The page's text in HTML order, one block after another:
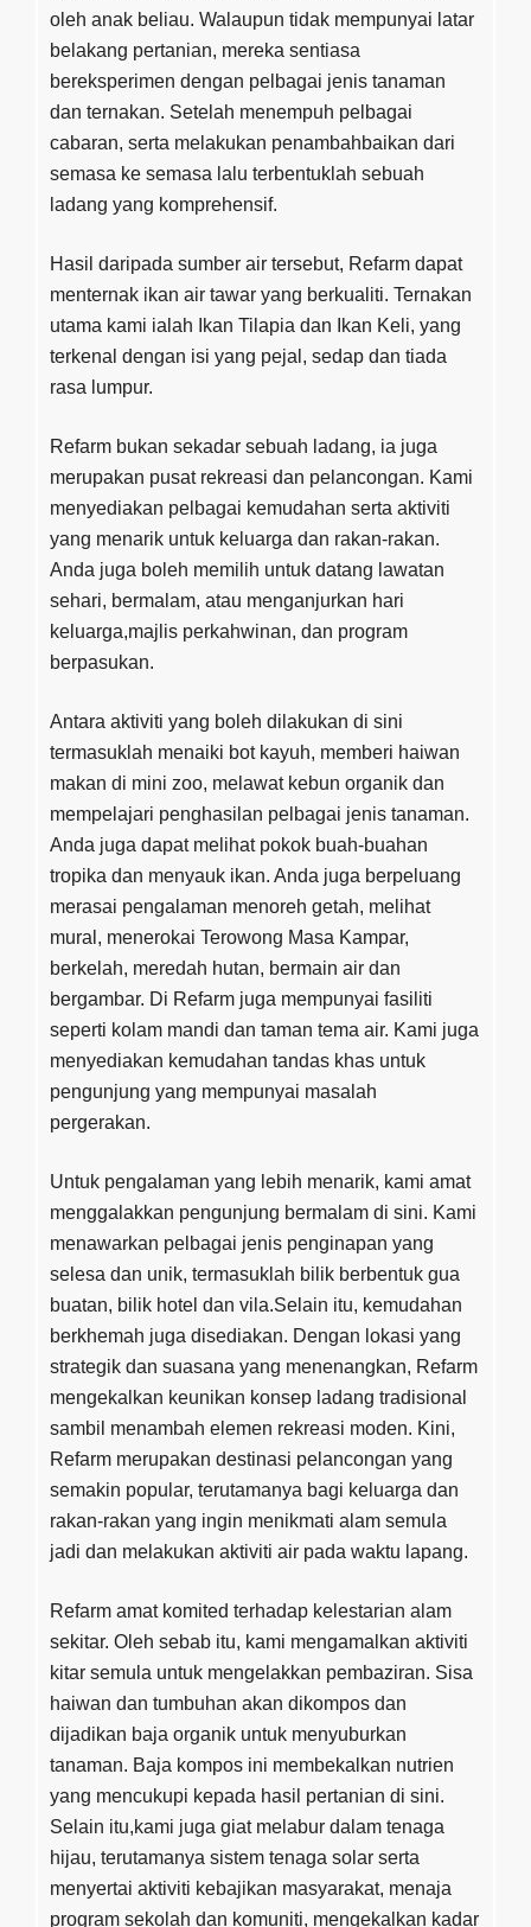
oleh anak beliau. Walaupun tidak mempunyai latar
belakang pertanian, mereka sentiasa
bereksperimen dengan pelbagai jenis tanaman
dan ternakan. Setelah menempuh pelbagai
cabaran, serta melakukan penambahbaikan dari
semasa ke semasa lalu terbentuklah sebuah
ladang yang komprehensif.
Hasil daripada sumber air tersebut, Refarm dapat
menternak ikan air tawar yang berkualiti. Ternakan
utama kami ialah Ikan Tilapia dan Ikan Keli, yang
terkenal dengan isi yang pejal, sedap dan tiada
rasa lumpur.
Refarm bukan sekadar sebuah ladang, ia juga
merupakan pusat rekreasi dan pelancongan. Kami
menyediakan pelbagai kemudahan serta aktiviti
yang menarik untuk keluarga dan rakan-rakan.
Anda juga boleh memilih untuk datang lawatan
sehari, bermalam, atau menganjurkan hari
keluarga,majlis perkahwinan, dan program
berpasukan.
Antara aktiviti yang boleh dilakukan di sini
termasuklah menaiki bot kayuh, memberi haiwan
makan di mini zoo, melawat kebun organik dan
mempelajari penghasilan pelbagai jenis tanaman.
Anda juga dapat melihat pokok buah-buahan
tropika dan menyauk ikan. Anda juga berpeluang
merasai pengalaman menoreh getah, melihat
mural, menerokai Terowong Masa Kampar,
berkelah, meredah hutan, bermain air dan
bergambar. Di Refarm juga mempunyai fasiliti
seperti kolam mandi dan taman tema air. Kami juga
menyediakan kemudahan tandas khas untuk
pengunjung yang mempunyai masalah
pergerakan.
Untuk pengalaman yang lebih menarik, kami amat
menggalakkan pengunjung bermalam di sini. Kami
menawarkan pelbagai jenis penginapan yang
selesa dan unik, termasuklah bilik berbentuk gua
buatan, bilik hotel dan vila.Selain itu, kemudahan
berkhemah juga disediakan. Dengan lokasi yang
strategik dan suasana yang menenangkan, Refarm
mengekalkan keunikan konsep ladang tradisional
sambil menambah elemen rekreasi moden. Kini,
Refarm merupakan destinasi pelancongan yang
semakin popular, terutamanya bagi keluarga dan
rakan-rakan yang ingin menikmati alam semula
jadi dan melakukan aktiviti air pada waktu lapang.
Refarm amat komited terhadap kelestarian alam
sekitar. Oleh sebab itu, kami mengamalkan aktiviti
kitar semula untuk mengelakkan pembaziran. Sisa
haiwan dan tumbuhan akan dikompos dan
dijadikan baja organik untuk menyuburkan
tanaman. Baja kompos ini membekalkan nutrien
yang mencukupi kepada hasil pertanian di sini.
Selain itu,kami juga giat melabur dalam tenaga
hijau, terutamanya sistem tenaga solar serta
menyertai aktiviti kebajikan masyarakat, menaja
program sekolah dan komuniti, mengekalkan kadar